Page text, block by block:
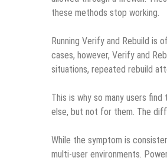
these methods stop working.
Running Verify and Rebuild
cases, however, Verify and
situations, repeated rebuild
This is why so many users
else, but not for them. The
While the symptom is
multi‑user environments.